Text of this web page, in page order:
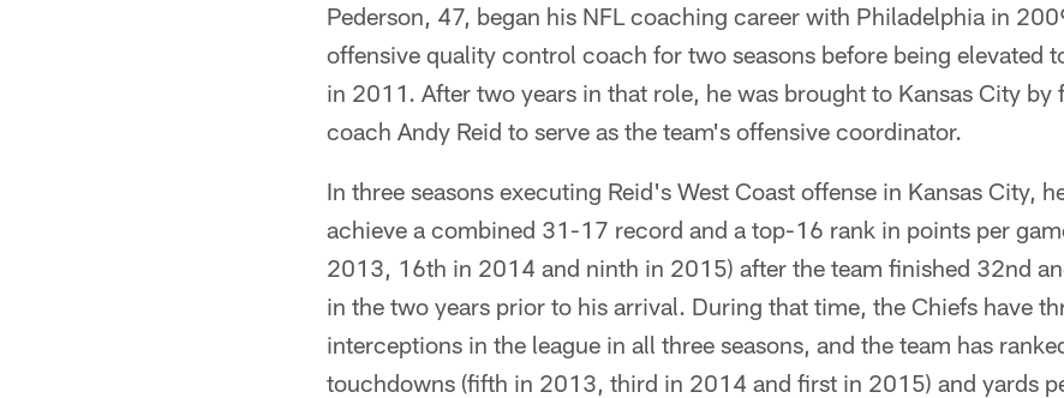
Pederson, 47, began his NFL coaching career with Philadelphia in
offensive quality control coach for two seasons before being elevated
in 2011. After two years in that role, he was brought to Kansas City by
coach Andy Reid to serve as the team's offensive coordinator.
In three seasons executing Reid's West Coast offense in Kansas City,
achieve a combined 31-17 record and a top-16 rank in points per
2013, 16th in 2014 and ninth in 2015) after the team finished 32nd
in the two years prior to his arrival. During that time, the Chiefs have
interceptions in the league in all three seasons, and the team has
touchdowns (fifth in 2013, third in 2014 and first in 2015) and yards